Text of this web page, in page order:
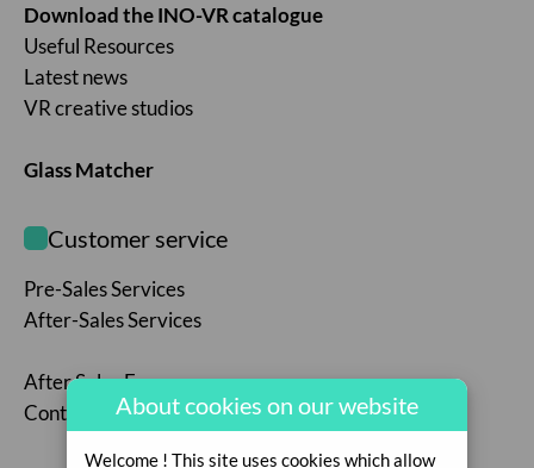
Download the INO-VR catalogue
Useful Resources
Latest news
VR creative studios
Glass Matcher
Customer service
Pre-Sales Services
After-Sales Services
After Sales Form
Contact usAbout cookies on our website
Welcome ! This site uses cookies which allow